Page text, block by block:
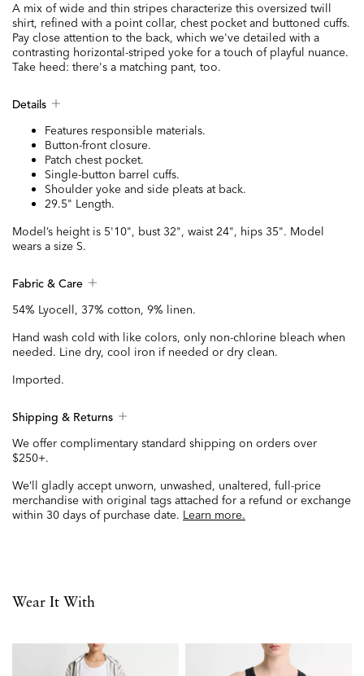
A mix of wide and thin stripes characterize this oversized twill
shirt, refined with a point collar, chest pocket and buttoned cuffs.
Pay close attention to the back, which we've detailed with a
contrasting horizontal-striped yoke for a touch of playful nuance.
Take heed: there's a matching pant, too.
Details
Features responsible materials.
Button-front closure.
Patch chest pocket.
Single-button barrel cuffs.
Shoulder yoke and side pleats at back.
29.5" Length.
Model’s height is 5'10", bust 32", waist 24", hips 35". Model
wears a size S.
Fabric & Care
54% Lyocell, 37% cotton, 9% linen.
Hand wash cold with like colors, only non-chlorine bleach when
needed. Line dry, cool iron if needed or dry clean.
Imported.
Shipping & Returns
We offer complimentary standard shipping on orders over
$250+.
We’ll gladly accept unworn, unwashed, unaltered, full-price
merchandise with original tags attached for a refund or exchange
within 30 days of purchase date. Learn more.
Wear It With